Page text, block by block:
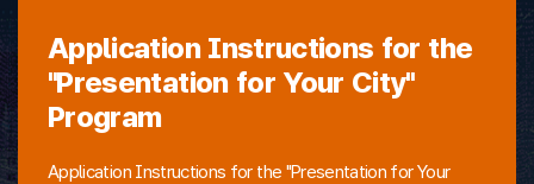
Application Instructions for the
"Presentation for Your City"
Program
Application Instructions for the "Presentation for Your